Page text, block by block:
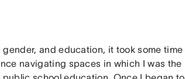
and education, it took some time
navigating spaces in which I was the